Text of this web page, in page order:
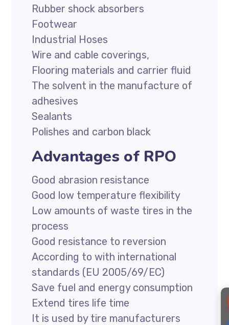
Rubber shock absorbers
Footwear
Industrial Hoses
Wire and cable coverings,
Flooring materials and carrier fluid
The solvent in the manufacture of
adhesives
Sealants
Polishes and carbon black
Advantages of RPO
Good abrasion resistance
Good low temperature flexibility
Low amounts of waste tires in the
process
Good resistance to reversion
According to with international
standards (EU 2005/69/EC)
Save fuel and energy consumption
Extend tires life time
It is used by tire manufacturers